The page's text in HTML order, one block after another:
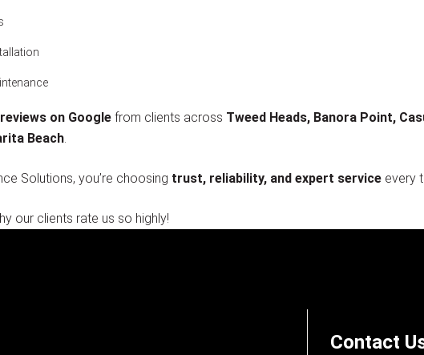
on Google from clients across Tweed Heads, Banora Point,
Beach.
Solutions, you’re choosing trust, reliability, and expert service every
our clients rate us so highly!
Contact